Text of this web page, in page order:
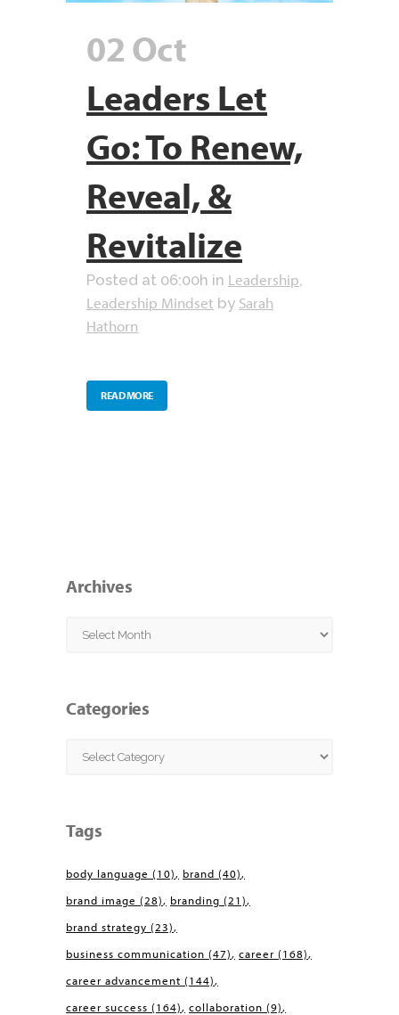
02 Oct
Leaders Let
Go: To Renew,
Reveal, &
Revitalize
Posted at 06:00h in Leadership
Leadership Mindset by Sarah
Hathorn
READ MORE
Archives
Archives
Categories
Categories
Tags
body language (10) brand (40)
brand image (28) branding (21)
brand strategy (23)
business communication (47) career (168)
career advancement (144)
career success (164) collaboration (9)